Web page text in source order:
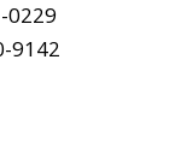
0229
9142